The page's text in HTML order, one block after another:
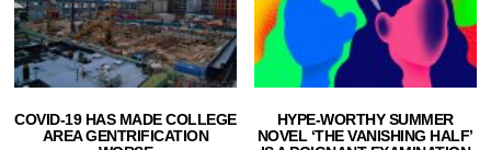
COVID-19 HAS MADE COLLEGE
AREA GENTRIFICATION
HYPE-WORTHY SUMMER
NOVEL ‘THE VANISHING HALF’